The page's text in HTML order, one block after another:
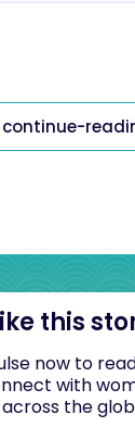
continue-
this
now to
with
across the